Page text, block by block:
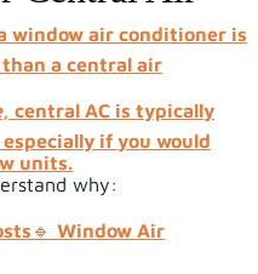
window air conditioner is
a central air
, central AC is typically
if you would
units.
why:
🔹 Window Air